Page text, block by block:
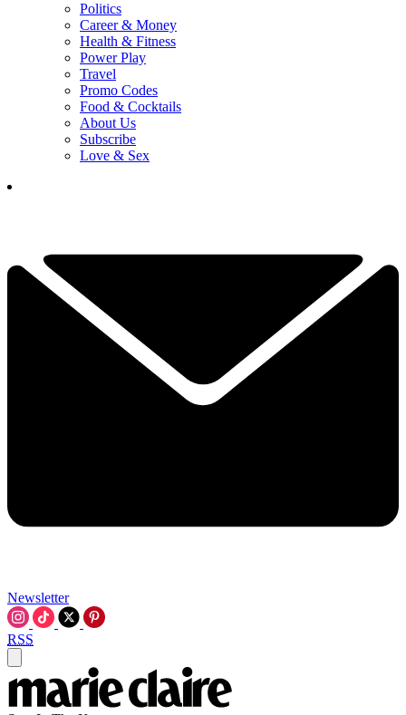
Politics
Career & Money
Health & Fitness
Power Play
Travel
Promo Codes
Food & Cocktails
About Us
Subscribe
Love & Sex
Newsletter
RSS